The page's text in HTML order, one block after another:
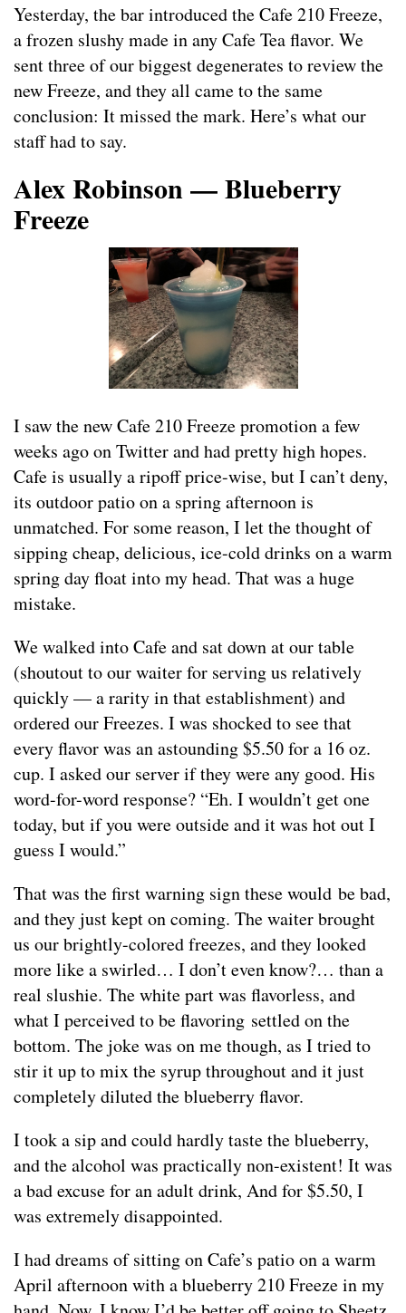
Yesterday, the bar introduced the Cafe 210 Freeze,
a frozen slushy made in any Cafe Tea flavor. We
sent three of our biggest degenerates to review the
new Freeze, and they all came to the same
conclusion: It missed the mark. Here’s what our
staff had to say.
Alex Robinson — Blueberry
Freeze
I saw the new Cafe 210 Freeze promotion a few
weeks ago on Twitter and had pretty high hopes.
Cafe is usually a ripoff price-wise, but I can’t deny,
its outdoor patio on a spring afternoon is
unmatched. For some reason, I let the thought of
sipping cheap, delicious, ice-cold drinks on a warm
spring day float into my head. That was a huge
mistake.
We walked into Cafe and sat down at our table
(shoutout to our waiter for serving us relatively
quickly — a rarity in that establishment) and
ordered our Freezes. I was shocked to see that
every flavor was an astounding $5.50 for a 16 oz.
cup. I asked our server if they were any good. His
word-for-word response? “Eh. I wouldn’t get one
today, but if you were outside and it was hot out I
guess I would.”
That was the first warning sign these would be bad,
and they just kept on coming. The waiter brought
us our brightly-colored freezes, and they looked
more like a swirled… I don’t even know?… than a
real slushie. The white part was flavorless, and
what I perceived to be flavoring settled on the
bottom. The joke was on me though, as I tried to
stir it up to mix the syrup throughout and it just
completely diluted the blueberry flavor.
I took a sip and could hardly taste the blueberry,
and the alcohol was practically non-existent! It was
a bad excuse for an adult drink, And for $5.50, I
was extremely disappointed.
I had dreams of sitting on Cafe’s patio on a warm
April afternoon with a blueberry 210 Freeze in my